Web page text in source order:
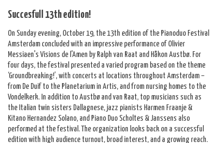
Succesfull 13th edition!
On Sunday evening, October 19, the 13th edition of the Pianoduo Festival
Amsterdam concluded with an impressive performance of Olivier
Messiaen's Visions de l'Amen by Ralph van Raat and Håkon Austbø. For
four days, the festival presented a varied program based on the theme
‘Groundbreaking!’, with concerts at locations throughout Amsterdam –
from De Duif to the Planetarium in Artis, and from nursing homes to the
Vondelkerk. In addition to Austbø and van Raat, top musicians such as
the Italian twin sisters Dallagnese, jazz pianists Harmen Fraanje &
Kitano Hernandez Solano, and Piano Duo Scholtes & Janssens also
performed at the festival. The organization looks back on a successful
edition with high audience turnout, broad interest, and a growing reach.